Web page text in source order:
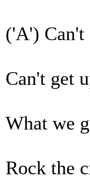
('A') Can't
Can't get
What we
Rock the